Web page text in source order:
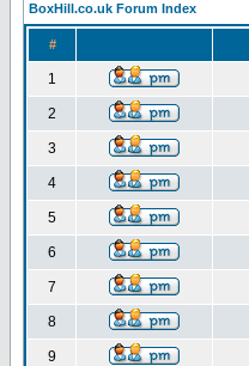
BoxHill.co.uk Forum Index
#
1
2
3
4
5
6
7
8
9